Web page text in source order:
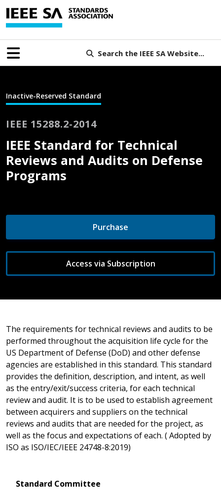
Search the IEEE SA Website...
Inactive-Reserved Standard
IEEE 15288.2-2014
IEEE Standard for Technical
Reviews and Audits on Defense
Programs
Purchase
Access via Subscription
The requirements for technical reviews and audits to be
performed throughout the acquisition life cycle for the
US Department of Defense (DoD) and other defense
agencies are established in this standard. This standard
provides the definition, description, and intent, as well
as the entry/exit/success criteria, for each technical
review and audit. It is to be used to establish agreement
between acquirers and suppliers on the technical
reviews and audits that are needed for the project, as
well as the focus and expectations of each. ( Adopted by
ISO as ISO/IEC/IEEE 24748-8:2019)
Standard Committee